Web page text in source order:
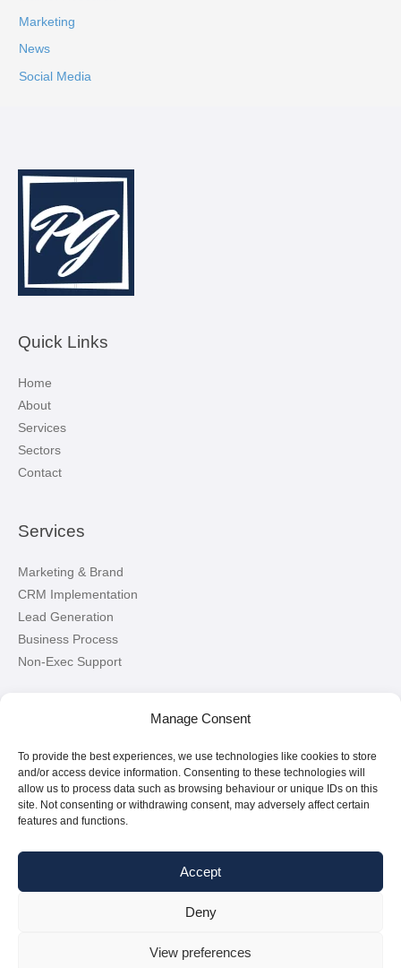
Manage Consent
To provide the best experiences, we use technologies like cookies to store
and/or access device information. Consenting to these technologies will
allow us to process data such as browsing behaviour or unique IDs on this
site. Not consenting or withdrawing consent, may adversely affect certain
features and functions.
Accept
Deny
View preferences
Marketing
News
Social Media
Quick Links
Home
About
Services
Sectors
Contact
Services
Marketing & Brand
CRM Implementation
Lead Generation
Business Process
Non-Exec Support
Connect with me on LinkedIn
Copyright © 2026Paul Griffin|All Rights Reserved